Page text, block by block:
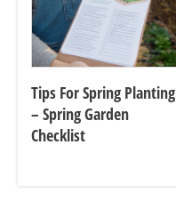
Tips For Spring Planting
– Spring Garden
Checklist